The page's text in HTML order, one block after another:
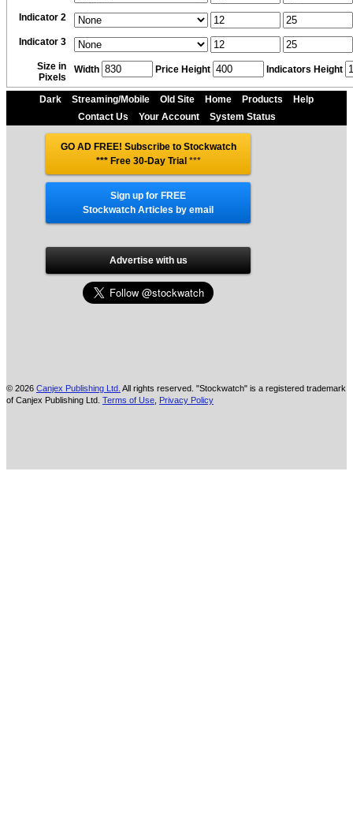
Indicator 2
Indicator 3
Size in
Pixels
Width Price Height Indicators Height
Dark Streaming/Mobile Old Site Home Products
Help
Contact Us
Your Account System Status
GO AD FREE! Subscribe to Stockwatch
*** Free 30-Day Trial ***
Sign up for FREE
Stockwatch Articles by email
Advertise with us
© 2026 Canjex Publishing Ltd. All rights reserved. "Stockwatch" is a registered trademark
of Canjex Publishing Ltd. Terms of Use Privacy Policy